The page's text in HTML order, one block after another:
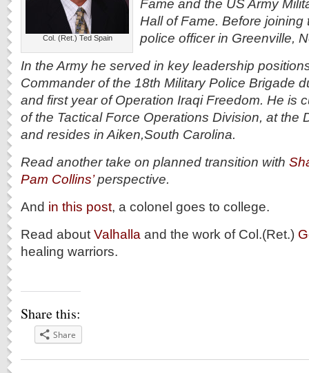
Col. (Ret.) Ted Spain
Fame and the US Army
Hall of Fame. Before joining
police officer in Greenville,
In the Army he served in key leadership
Commander of the 18th Military Police Brigade
and first year of Operation Iraqi Freedom. He is
of the Tactical Force Operations Division, at the
and resides in Aiken,South Carolina.
Read another take on planned transition with
Pam Collins’perspective.
And in this post, a colonel goes to college.
Read about Valhalla and the work of Col.(Ret.)
healing warriors.
Share this:
Share